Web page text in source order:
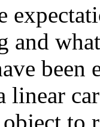
and
been
linear
to